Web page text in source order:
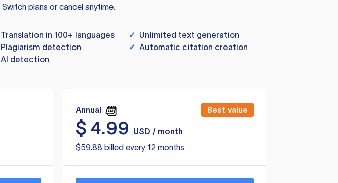
Switch plans or cancel anytime.
Translation in 100+ languages ✓ Unlimited text generation
Plagiarism detection ✓ Automatic citation creation
AI detection
Annual Best value
$ 4.99
USD / month
$59.88 billed every 12 months